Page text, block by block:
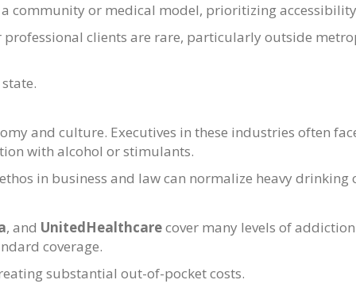
community or medical model, prioritizing
clients are rare, particularly outside
and culture. Executives in these industries often
with alcohol or stimulants.
in business and law can normalize heavy drinking
, and UnitedHealthcarecover many levels of
coverage.
substantial out-of-pocket costs.